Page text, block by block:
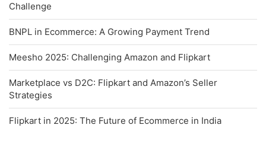
Challenge
BNPL in Ecommerce: A Growing Payment Trend
Meesho 2025: Challenging Amazon and Flipkart
Marketplace vs D2C: Flipkart and Amazon’s Seller
Strategies
Flipkart in 2025: The Future of Ecommerce in India